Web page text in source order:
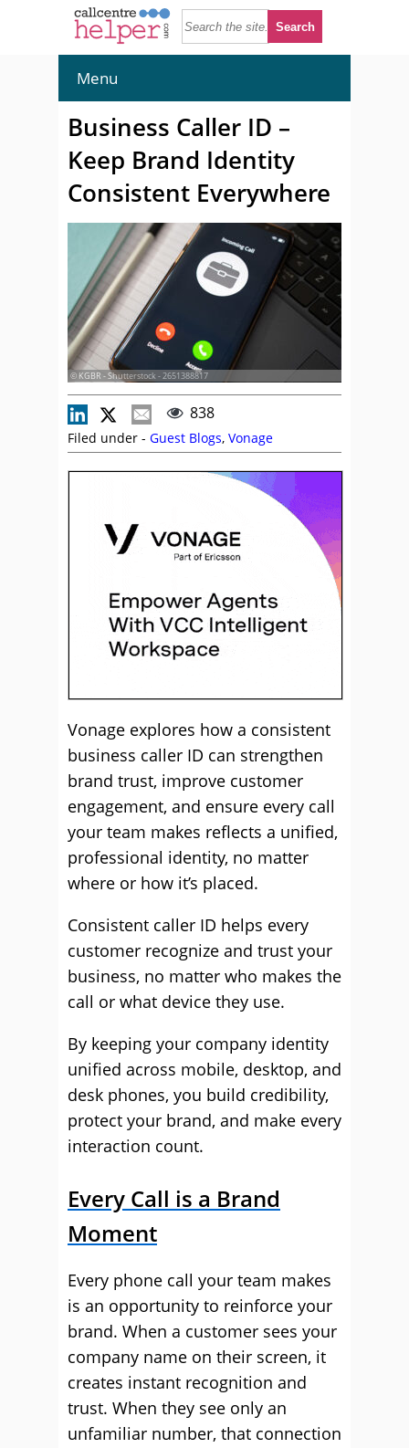
Menu
Business Caller ID –
Keep Brand Identity
Consistent Everywhere
© KGBR - Shutterstock - 2651388817
838
Filed under - Guest Blogs, Vonage
Vonage explores how a consistent
business caller ID can strengthen
brand trust, improve customer
engagement, and ensure every call
your team makes reflects a unified,
professional identity, no matter
where or how it’s placed.
Consistent caller ID helps every
customer recognize and trust your
business, no matter who makes the
call or what device they use.
By keeping your company identity
unified across mobile, desktop, and
desk phones, you build credibility,
protect your brand, and make every
interaction count.
Every Call is a Brand
Moment
Every phone call your team makes
is an opportunity to reinforce your
brand. When a customer sees your
company name on their screen, it
creates instant recognition and
trust. When they see only an
unfamiliar number, that connection